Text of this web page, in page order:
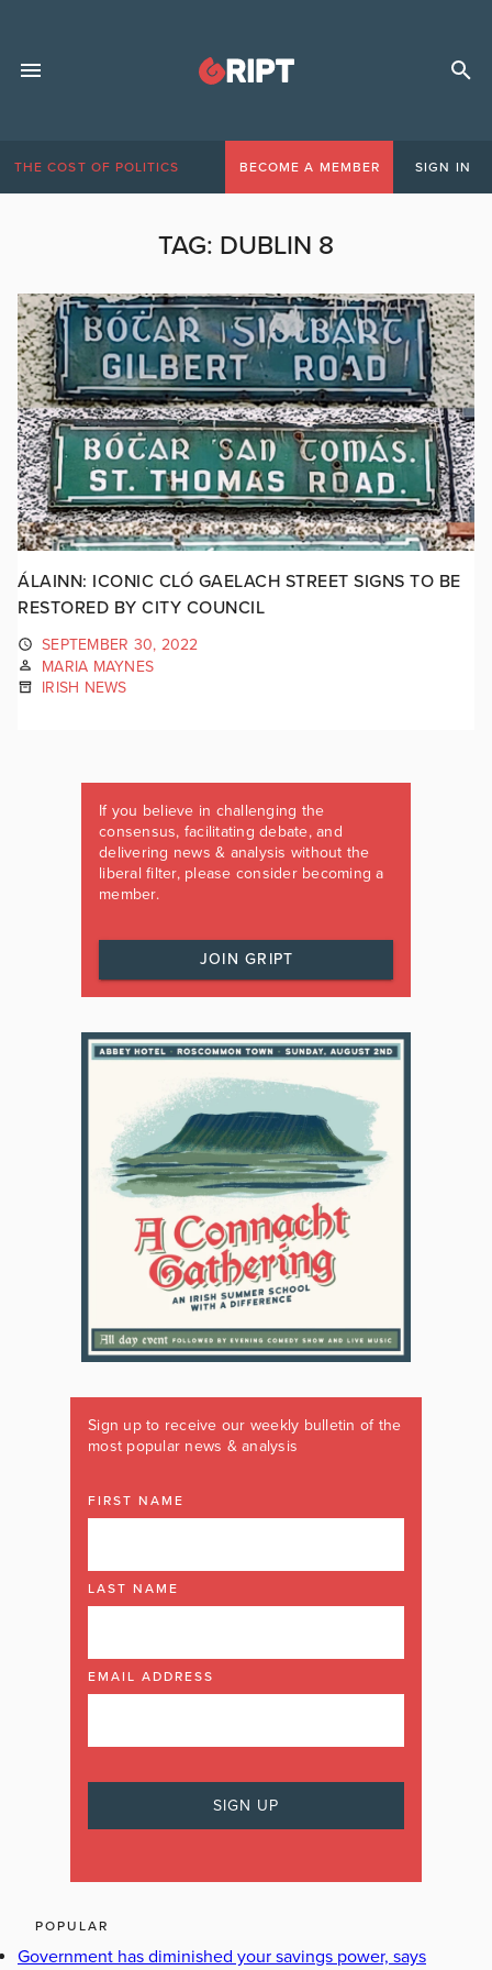
THE COST OF POLITICS BECOME A MEMBER SIGN IN
TAG: DUBLIN 8
ÁLAINN: ICONIC CLÓ GAELACH STREET SIGNS TO BE
RESTORED BY CITY COUNCIL
SEPTEMBER 30, 2022
MARIA MAYNES
IRISH NEWS
If you believe in challenging the
consensus, facilitating debate, and
delivering news & analysis without the
liberal filter, please consider becoming a
member.
JOIN GRIPT
Sign up to receive our weekly bulletin of the
most popular news & analysis
FIRST NAME
LAST NAME
EMAIL ADDRESS
POPULAR
Government has diminished your savings power, says